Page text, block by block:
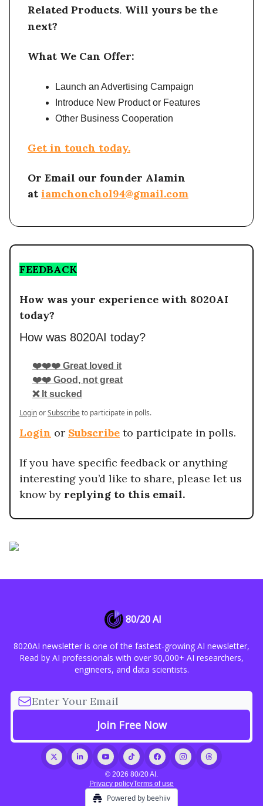
Related Products. Will yours be the
next?
What We Can Offer:
Launch an Advertising Campaign
Introduce New Product or Features
Other Business Cooperation
Get in touch today.
Or Email our founder Alamin
at iamchonchol94@gmail.com
FEEDBACK
How was your experience with 8020AI
today?
How was 8020AI today?
❤️❤️❤️ Great loved it
❤️❤️ Good, not great
❌ It sucked
LoginorSubscribeto participate in polls.
Login or Subscribe to participate in polls.
If you have specific feedback or anything
interesting you’d like to share, please let us
know by replying to this email.
80/20 AI
8020AI newsletter is one of the fastest-growing AI newsletter,
Read by AI professionals with over 90,000+ AI researchers,
engineers, and data scientists.
© 2026 80/20 AI.
Privacy policyTerms of use
Powered by beehiiv